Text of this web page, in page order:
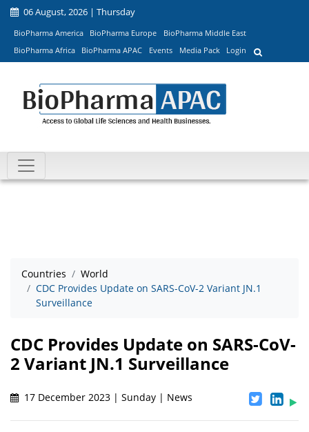
06 August, 2026 | Thursday
BioPharma America BioPharma Europe
BioPharma Middle East
BioPharma Africa
BioPharma APAC Events Media Pack Login
Countries
World
CDC Provides Update on SARS-CoV-2 Variant JN.1
Surveillance
CDC Provides Update on SARS-CoV-
2 Variant JN.1 Surveillance
17 December 2023 | Sunday | News